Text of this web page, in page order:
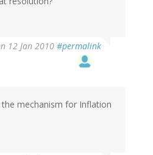
12 Jan 2010 #permalink
mechanism for Inflation